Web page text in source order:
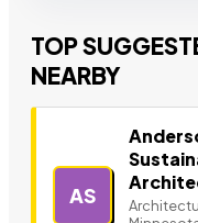
TOP
NEARBY
AS